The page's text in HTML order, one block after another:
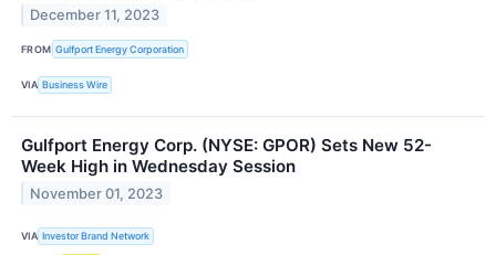
December 11, 2023
FROM Gulfport Energy Corporation
VIA Business Wire
Gulfport Energy Corp. (NYSE: GPOR) Sets New 52-
Week High in Wednesday Session
November 01, 2023
VIA Investor Brand Network